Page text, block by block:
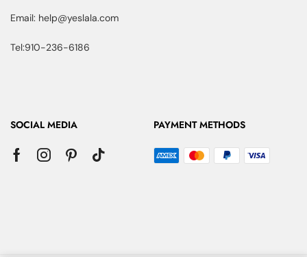
Email: help@yeslala.com
Tel:910-236-6186
SOCIAL MEDIA PAYMENT METHODS